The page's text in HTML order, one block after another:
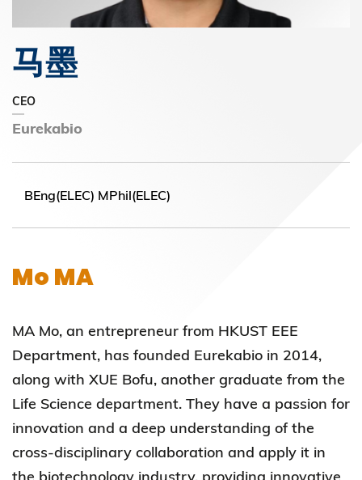
马墨
CEO
Eurekabio
BEng(ELEC) MPhil(ELEC)
Mo MA
MA Mo, an entrepreneur from HKUST EEE
Department, has founded Eurekabio in 2014,
along with XUE Bofu, another graduate from the
Life Science department. They have a passion for
innovation and a deep understanding of the
cross-disciplinary collaboration and apply it in
the biotechnology industry, providing innovative